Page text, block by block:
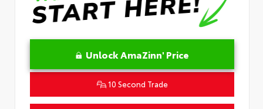
Unlock AmaZinn' Price
10 Second Trade